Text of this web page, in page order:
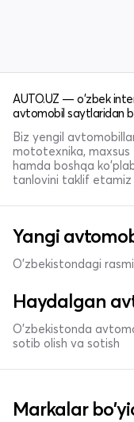
AUTO.UZ — o'zbek
avtomobil saytlaridan
Biz yengil
mototexnika, maxsus
hamda boshqa
tanlovini taklif etamiz
Yangi
O'zbekistondagi
Haydalgan
O'zbekistonda
sotib olish va sotish
Markalar